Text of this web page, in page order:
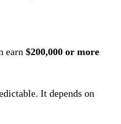
earn $200,000 or more
It depends on